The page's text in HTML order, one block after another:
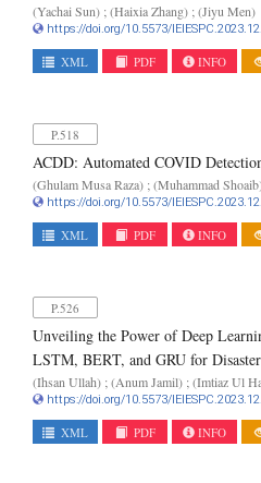
(Yachai Sun) ; (Haixia Zhang) ; (Jiyu Men)
https://doi.org/10.5573/
XML PDF INFO
P.518
ACDD: Automated COVID
(Ghulam Musa Raza) ; (Muhammad
https://doi.org/10.5573/
XML PDF INFO
P.526
Unveiling the Power of Deep
LSTM, BERT, and GRU for
(Ihsan Ullah) ; (Anum Jamil) ; (Imtiaz Ul
https://doi.org/10.5573/
XML PDF INFO